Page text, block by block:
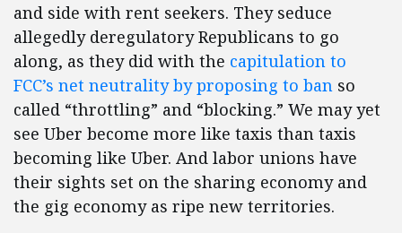
and side with rent seekers. They seduce
allegedly deregulatory Republicans to go
along, as they did with the capitulation to
FCC’s net neutrality by proposing to ban so
called “throttling” and “blocking.” We may yet
see Uber become more like taxis than taxis
becoming like Uber. And labor unions have
their sights set on the sharing economy and
the gig economy as ripe new territories.